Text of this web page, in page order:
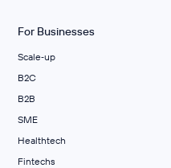
For Businesses
Scale‑up
B2C
B2B
SME
Healthtech
Fintechs